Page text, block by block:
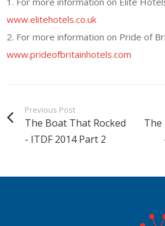
www.elitehotels.co.uk
2. For more information on Pride of
www.prideofbritainhotels.com
Previous Post
The Boat That Rocked
- ITDF 2014 Part 2
The